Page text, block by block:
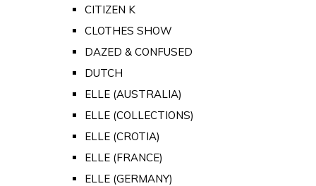
CITIZEN K
CLOTHES SHOW
DAZED & CONFUSED
DUTCH
ELLE (AUSTRALIA)
ELLE (COLLECTIONS)
ELLE (CROTIA)
ELLE (FRANCE)
ELLE (GERMANY)